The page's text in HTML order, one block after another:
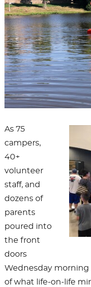
As 75
campers,
40+
volunteer
staff, and
dozens of
parents
poured into
the front
doors
Wednesday morning
of what life-on-life